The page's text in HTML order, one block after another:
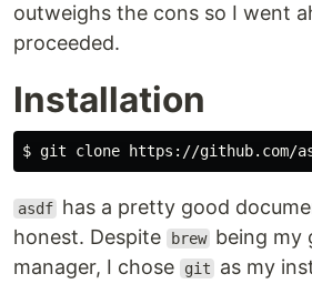
outweighs the cons so I went
proceeded.
Installation
asdf has a pretty good
honest. Despite
brew being my
manager, I chose
git
as my